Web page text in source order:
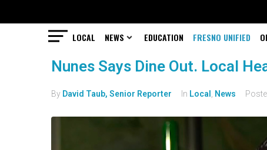
LOCAL NEWS EDUCATION FRESNO UNIFIED
Nunes Says Dine Out. Local
By David Taub, Senior Reporter In Local News